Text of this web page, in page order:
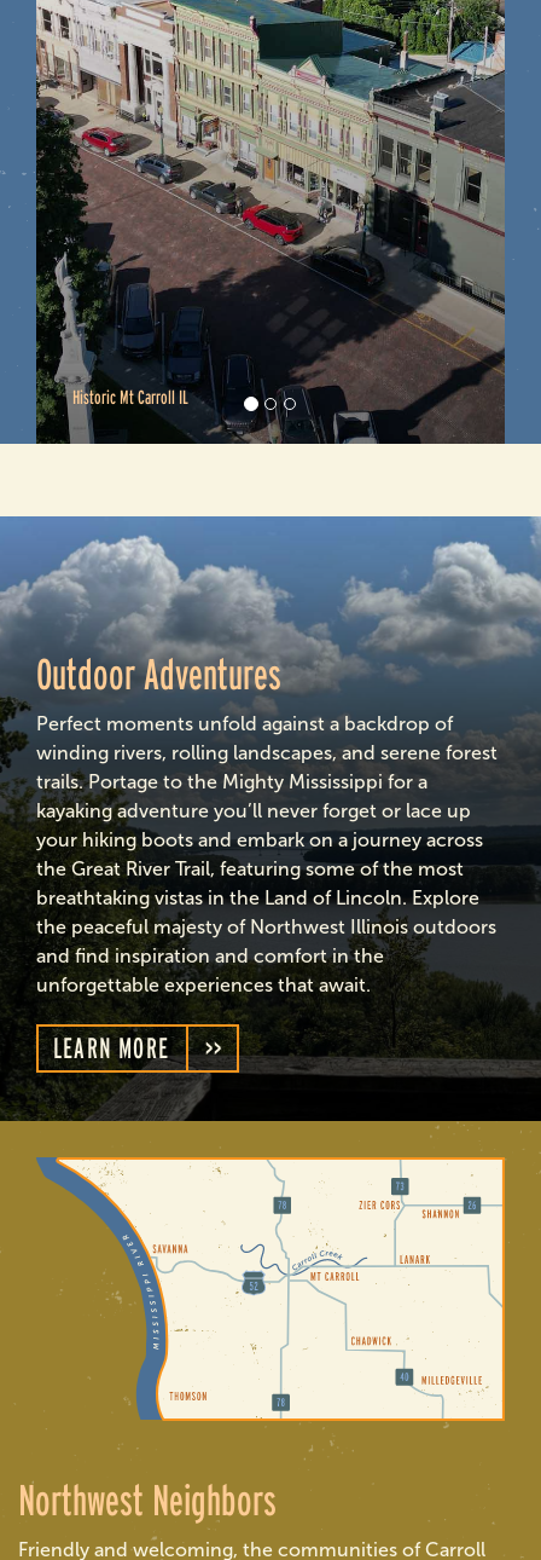
On the River
Outdoor Adventures
Perfect moments unfold against a backdrop of
winding rivers, rolling landscapes, and serene forest
trails. Portage to the Mighty Mississippi for a
kayaking adventure you’ll never forget or lace up
your hiking boots and embark on a journey across
the Great River Trail, featuring some of the most
breathtaking vistas in the Land of Lincoln. Explore
the peaceful majesty of Northwest Illinois outdoors
and find inspiration and comfort in the
unforgettable experiences that await.
LEARN MORE
Northwest Neighbors
Friendly and welcoming, the communities of Carroll